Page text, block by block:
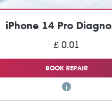
iPhone 14 Pro
£ 0.01
BOOK REPAIR